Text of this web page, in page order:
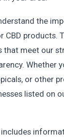
the
CBD products.
that meet our
Whether
or other
listed on